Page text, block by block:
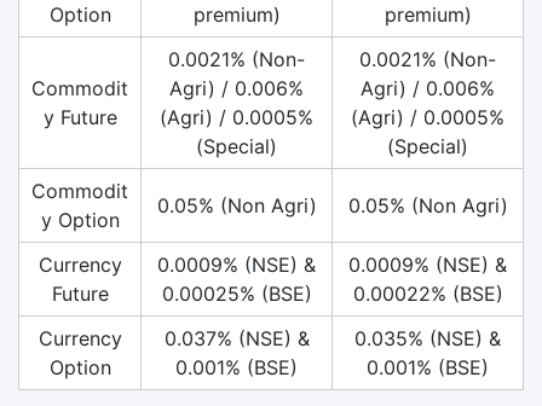
Option
premium)
premium)
Commodit
y Future
0.0021% (Non-
Agri) / 0.006%
(Agri) / 0.0005%
(Special)
0.0021% (Non-
Agri) / 0.006%
(Agri) / 0.0005%
(Special)
Commodit
y Option
0.05% (Non Agri) 0.05% (Non Agri)
Currency
Future
0.0009% (NSE) &
0.00025% (BSE)
0.0009% (NSE) &
0.00022% (BSE)
Currency
Option
0.037% (NSE) &
0.001% (BSE)
0.035% (NSE) &
0.001% (BSE)